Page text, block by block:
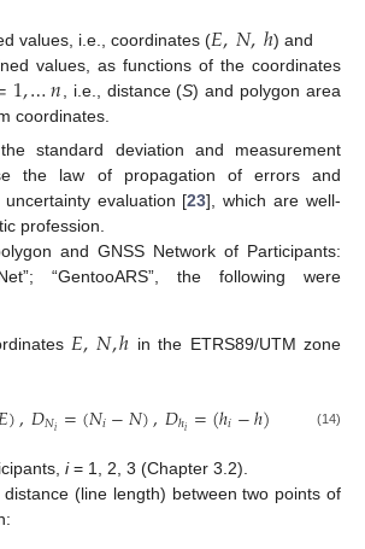
values, i.e., coordinates (𝐸,𝑁,ℎ) and
values, as functions of the coordinates
1,…𝑛 , i.e., distance (S) and polygon area
coordinates.
standard deviation and measurement
the law of propagation of errors and
evaluation [23], which are well-
profession.
and GNSS Network of Participants:
“GentooARS”, the following were
𝐸,𝑁,ℎ in the ETRS89/UTM zone
),𝐷𝑁𝑖 =(𝑁𝑖−𝑁),𝐷ℎ𝑖 =(ℎ𝑖−ℎ) (14)
i= 1, 2, 3 (Chapter 3.2).
(line length) between two points of